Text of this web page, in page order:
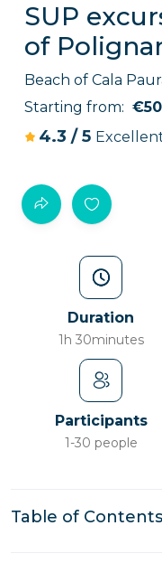
SUP
of
Beach of Cala
Starting from:
4.3 /5
Duration
1h 30minutes
Participants
1-30 people
Table of Contents